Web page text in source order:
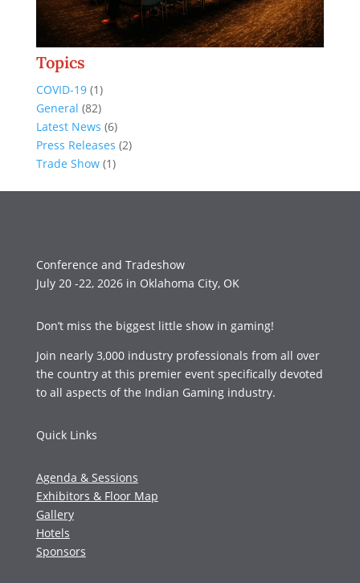
Topics
COVID-19(1)
General (82)
Latest News (6)
Press Releases (2)
Trade Show(1)
Conference and Tradeshow
July 20 -22, 2026 in Oklahoma City, OK
Don’t miss the biggest little show in gaming!
Join nearly 3,000 industry professionals from all over
the country at this premier event specifically devoted
to all aspects of the Indian Gaming industry.
Quick Links
Agenda & Sessions
Exhibitors & Floor Map
Gallery
Hotels
Sponsors